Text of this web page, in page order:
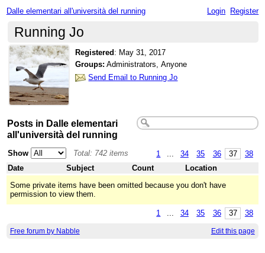
Dalle elementari all'università del running Login Register
Running Jo
Registered : May 31, 2017
Groups: Administrators, Anyone
Send Email to Running Jo
Posts in Dalle elementari
all'università del running
1 34 35 36 37 38
Show
Total: 742 items
Date
Subject Count
Location
Some private items have been omitted because you don't have
permission to view them.
1 ... 34 35 36 37 38
Free forum by Nabble Edit this page